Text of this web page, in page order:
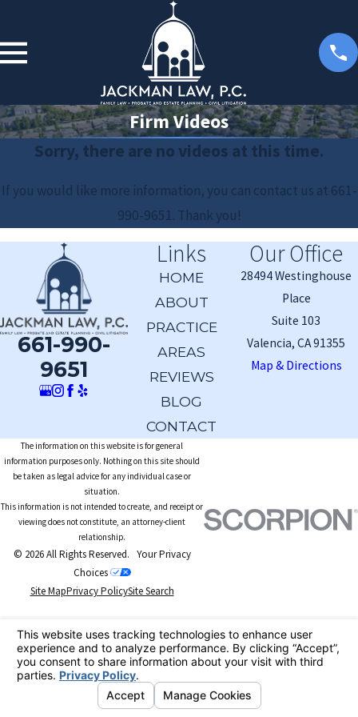
Firm Videos
Sorry, there are no videos at this time.
If you would like more information, you can contact us at 661-
990-9651. Thank you!
661-990-
9651
Links
HOME
ABOUT
PRACTICE
AREAS
REVIEWS
BLOG
CONTACT
Our Office
28494 Westinghouse
Place
Suite 103
Valencia, CA 91355
Map & Directions
The information on this website is for general
information purposes only. Nothing on this site should
be taken as legal advice for any individual case or
situation.
This information is not intended to create, and receipt or
viewing does not constitute, an attorney-client
relationship.
© 2026 All Rights Reserved. Your Privacy
Choices
Site MapPrivacy PolicySite Search